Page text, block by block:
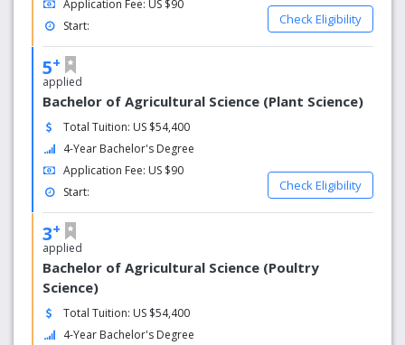
Application Fee: US $90
Start:
Check Eligibility
5+
applied
Bachelor of Agricultural Science (Plant Science)
Total Tuition: US $54,400
4-Year Bachelor's Degree
Application Fee: US $90
Start:
Check Eligibility
3+
applied
Bachelor of Agricultural Science (Poultry
Science)
Total Tuition: US $54,400
4-Year Bachelor's Degree